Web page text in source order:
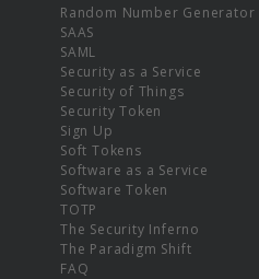
Random Number Generator
SAAS
SAML
Security as a Service
Security of Things
Security Token
Sign Up
Soft Tokens
Software as a Service
Software Token
TOTP
The Security Inferno
The Paradigm Shift
FAQ